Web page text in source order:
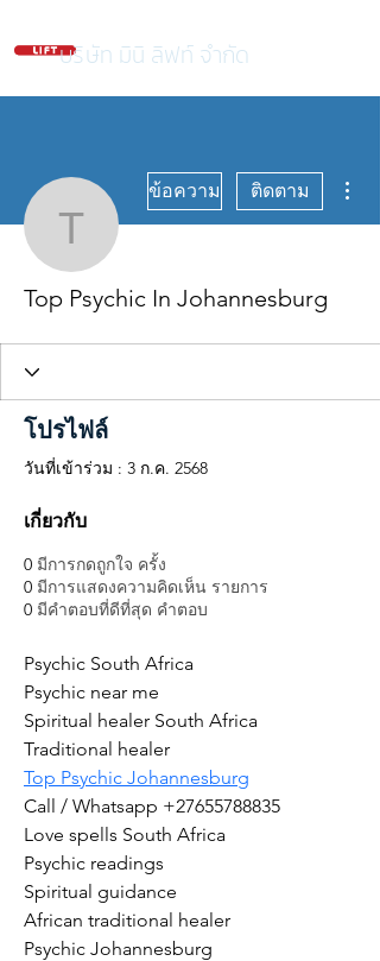
บริษัท มินิ ลิฟท์ จำกัด
Top Psychic In
ข้อความ ติดตาม
Top Psychic In Johannesburg
โปรไฟล์
วันที่เข้าร่วม : 3 ก.ค. 2568
เกี่ยวกับ
0 มีการกดถูกใจ ครั้ง
0 มีการแสดงความคิดเห็น รายการ
0 มีคำตอบที่ดีที่สุด คำตอบ
Psychic South Africa
Psychic near me
Spiritual healer South Africa
Traditional healer
Top Psychic Johannesburg
Call / Whatsapp +27655788835
Love spells South Africa
Psychic readings
Spiritual guidance
African traditional healer
Psychic Johannesburg